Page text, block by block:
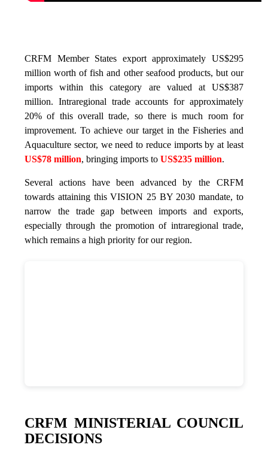
CRFM Member States export approximately US$295
million worth of fish and other seafood products, but our
imports within this category are valued at US$387
million. Intraregional trade accounts for approximately
20% of this overall trade, so there is much room for
improvement. To achieve our target in the Fisheries and
Aquaculture sector, we need to reduce imports by at least
US$78 million, bringing imports toUS$235 million.
Several actions have been advanced by the CRFM
towards attaining this VISION 25 BY 2030 mandate, to
narrow the trade gap between imports and exports,
especially through the promotion of intraregional trade,
which remains a high priority for our region.
CRFM MINISTERIAL COUNCIL
DECISIONS